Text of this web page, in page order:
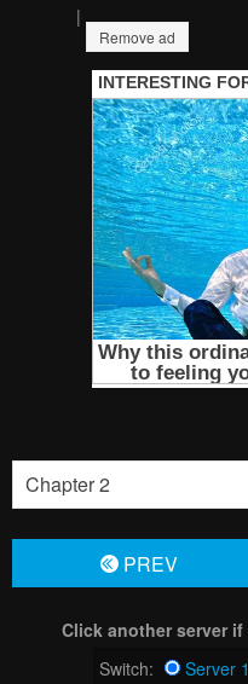
|
Remove ad
PREV
Click another server
Switch:
Server 1